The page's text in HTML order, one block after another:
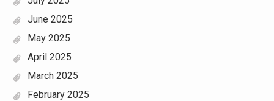
June 2025
May 2025
April 2025
March 2025
February 2025